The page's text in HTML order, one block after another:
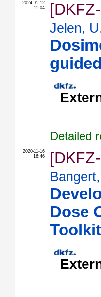
2024-01-12
11:04
Jelen, U.
Detailed
2020-11-16
16:46
Dose